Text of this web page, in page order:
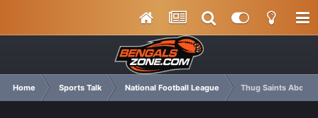
Home Sports Talk National Football League Thug Saints About